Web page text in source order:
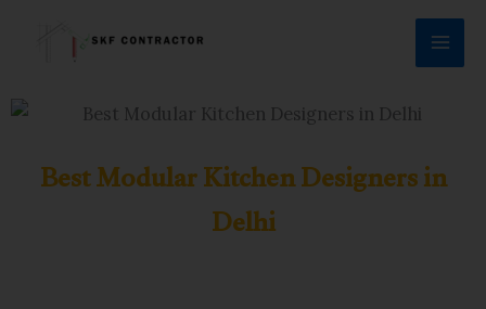
Best Modular Kitchen Designers in
Delhi